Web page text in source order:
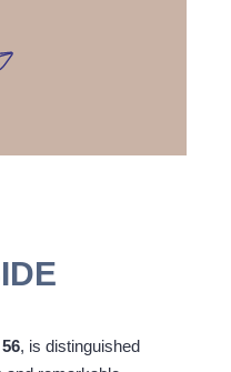
, is distinguished